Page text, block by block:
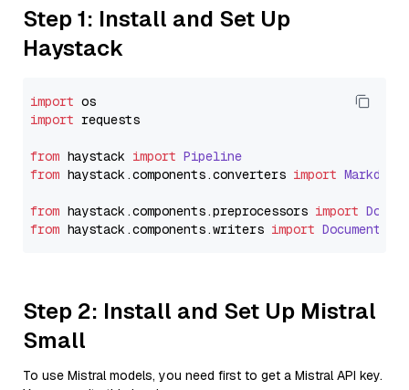
Step 1: Install and Set Up
Haystack
import
import requests
from haystack import Pipeline
from haystack.components.converters import
from haystack.components.preprocessors import
from haystack.components.writers import
Step 2: Install and Set Up Mistral
Small
To use Mistral models, you need first to get a Mistral API key.